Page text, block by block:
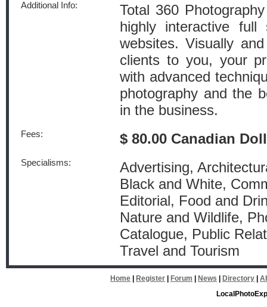
Additional Info:
Total 360
highly interactive
websites. Visually
clients to you, your
with advanced
photography and the
in the business.
Fees: $ 80.00 Canadian
Specialisms:
Advertising,
Black and White,
Editorial, Food and
Nature and Wildlife,
Catalogue, Public
Travel and Tourism
Home Register Forum News Directory